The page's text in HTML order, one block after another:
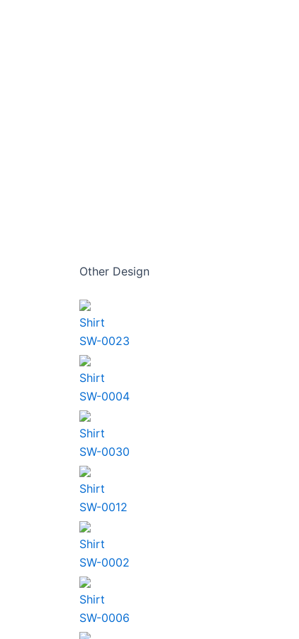
Other Design
Shirt
SW-0023
Shirt
SW-0004
Shirt
SW-0030
Shirt
SW-0012
Shirt
SW-0002
Shirt
SW-0006